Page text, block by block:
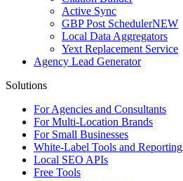
Active Sync
GBP Post SchedulerNEW
Local Data Aggregators
Yext Replacement Service
Agency Lead Generator
Solutions
For Agencies and Consultants
For Multi-Location Brands
For Small Businesses
White-Label Tools and Reporting
Local SEO APIs
Free Tools